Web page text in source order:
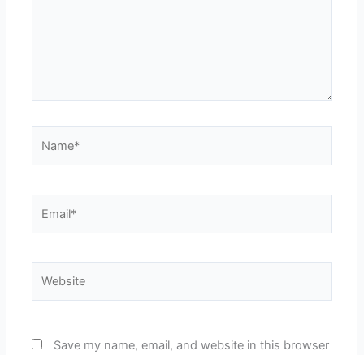
Save my name, email, and website in this browser